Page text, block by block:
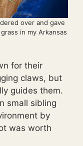
over and gave
in my Arkansas
for their
claws, but
guides them.
small sibling
by
was worth